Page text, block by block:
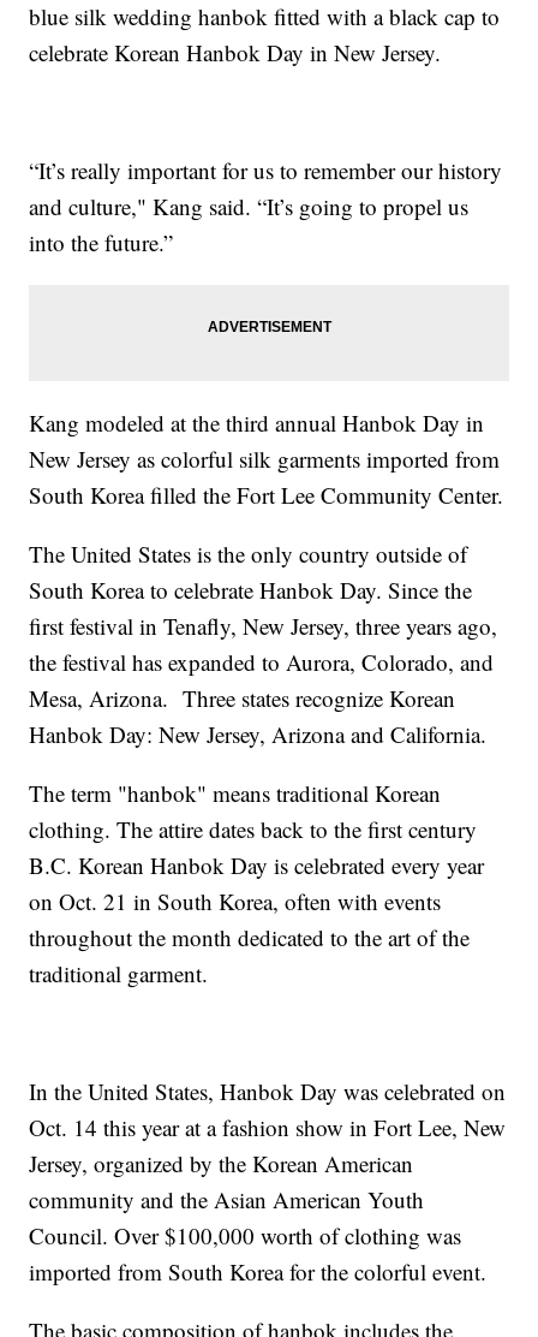
blue silk wedding hanbok fitted with a black cap to
celebrate Korean Hanbok Day in New Jersey.
“It’s really important for us to remember our history
and culture," Kang said. “It’s going to propel us
into the future.”
Kang modeled at the third annual Hanbok Day in
New Jersey as colorful silk garments imported from
South Korea filled the Fort Lee Community Center.
The United States is the only country outside of
South Korea to celebrate Hanbok Day. Since the
first festival in Tenafly, New Jersey, three years ago,
the festival has expanded to Aurora, Colorado, and
Mesa, Arizona. Three states recognize Korean
Hanbok Day: New Jersey, Arizona and California.
The term "hanbok" means traditional Korean
clothing. The attire dates back to the first century
B.C. Korean Hanbok Day is celebrated every year
on Oct. 21 in South Korea, often with events
throughout the month dedicated to the art of the
traditional garment.
In the United States, Hanbok Day was celebrated on
Oct. 14 this year at a fashion show in Fort Lee, New
Jersey, organized by the Korean American
community and the Asian American Youth
Council. Over $100,000 worth of clothing was
imported from South Korea for the colorful event.
The basic composition of hanbok includes the